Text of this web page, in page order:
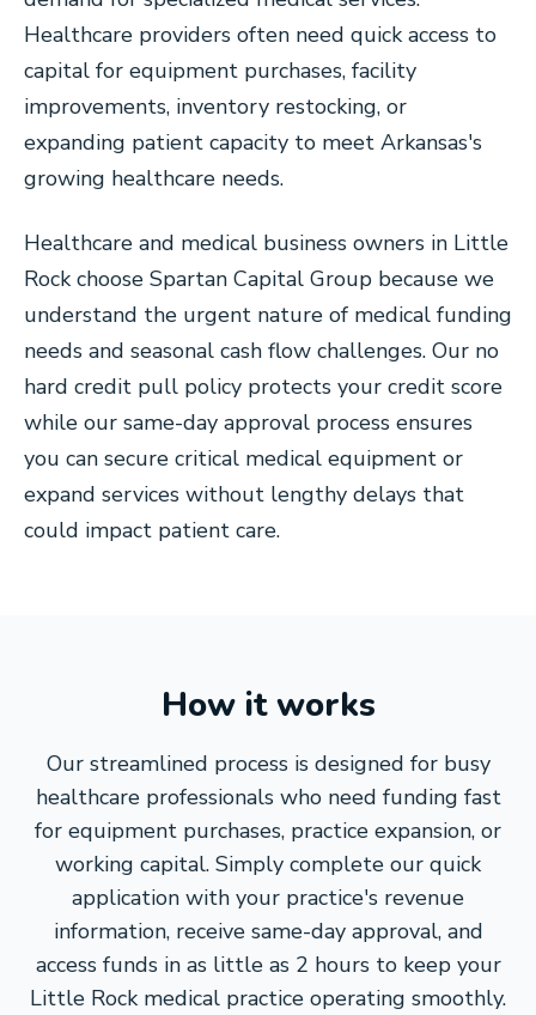
Healthcare providers often need quick access to
capital for equipment purchases, facility
improvements, inventory restocking, or
expanding patient capacity to meet Arkansas's
growing healthcare needs.
Healthcare and medical business owners in Little
Rock choose Spartan Capital Group because we
understand the urgent nature of medical funding
needs and seasonal cash flow challenges. Our no
hard credit pull policy protects your credit score
while our same-day approval process ensures
you can secure critical medical equipment or
expand services without lengthy delays that
could impact patient care.
How it works
Our streamlined process is designed for busy
healthcare professionals who need funding fast
for equipment purchases, practice expansion, or
working capital. Simply complete our quick
application with your practice's revenue
information, receive same-day approval, and
access funds in as little as 2 hours to keep your
Little Rock medical practice operating smoothly.